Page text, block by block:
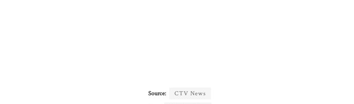
Source:
CTV News